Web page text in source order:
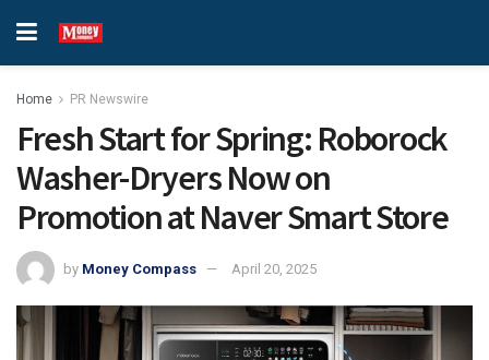
Home PR Newswire
Fresh Start for Spring: Roborock
Washer-Dryers Now on
Promotion at Naver Smart Store
by Money Compass April 20, 2025